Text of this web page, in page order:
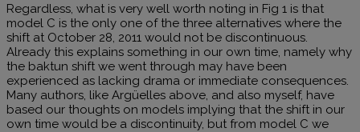
Regardless, what is very well worth noting in Fig 1 is that
model C is the only one of the three alternatives where the
shift at October 28, 2011 would not be discontinuous.
Already this explains something in our own time, namely why
the baktun shift we went through may have been
experienced as lacking drama or immediate consequences.
Many authors, like Argüelles above, and also myself, have
based our thoughts on models implying that the shift in our
own time would be a discontinuity, but from model C we